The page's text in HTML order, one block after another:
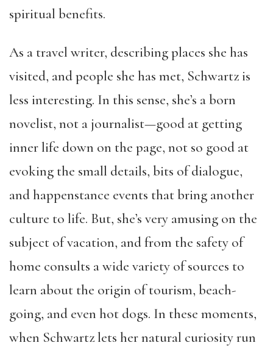
spiritual benefits.
As a travel writer, describing places she has
visited, and people she has met, Schwartz is
less interesting. In this sense, she’s a born
novelist, not a journalist—good at getting
inner life down on the page, not so good at
evoking the small details, bits of dialogue,
and happenstance events that bring another
culture to life. But, she’s very amusing on the
subject of vacation, and from the safety of
home consults a wide variety of sources to
learn about the origin of tourism, beach-
going, and even hot dogs. In these moments,
when Schwartz lets her natural curiosity run